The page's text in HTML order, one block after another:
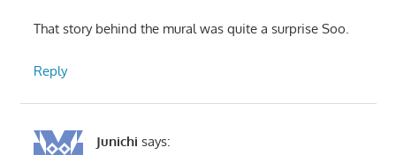
That story behind the mural was quite a surprise Soo.
Reply
Junichi says: